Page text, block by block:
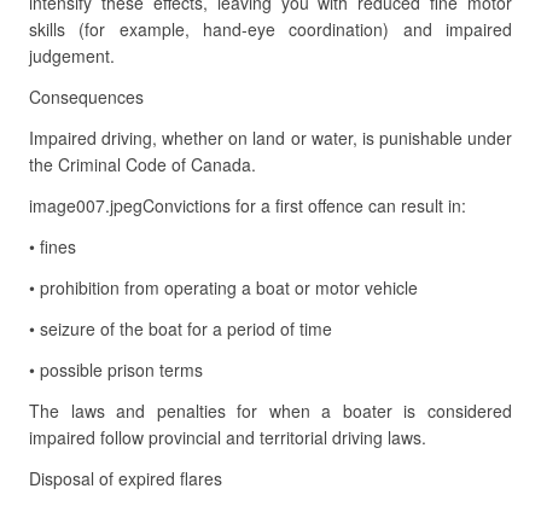
skills (for example, hand-eye coordination) and impaired
judgement.
Consequences
Impaired driving, whether on land or water, is punishable under
the Criminal Code of Canada.
image007.jpegConvictions for a first offence can result in:
• fines
• prohibition from operating a boat or motor vehicle
• seizure of the boat for a period of time
• possible prison terms
The laws and penalties for when a boater is considered
impaired follow provincial and territorial driving laws.
Disposal of expired flares